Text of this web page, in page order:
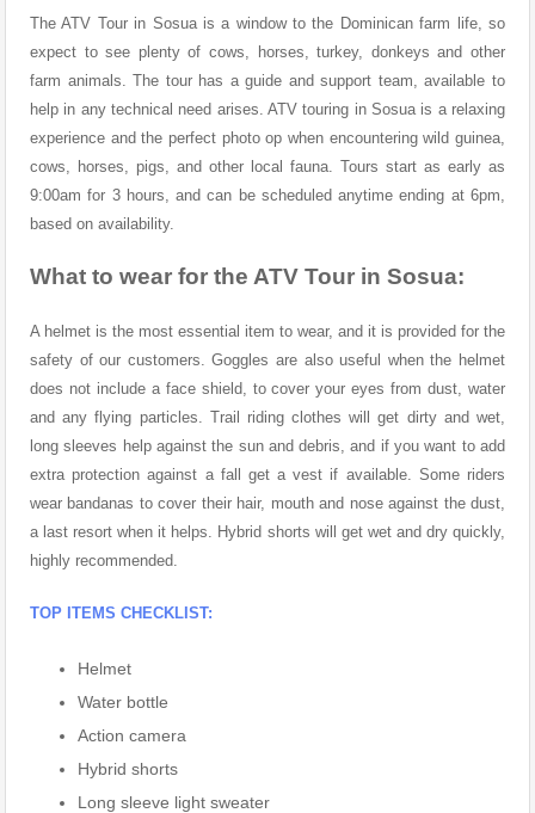
The ATV Tour in Sosua is a window to the Dominican farm life, so
expect to see plenty of cows, horses, turkey, donkeys and other
farm animals. The tour has a guide and support team, available to
help in any technical need arises. ATV touring in Sosua is a relaxing
experience and the perfect photo op when encountering wild guinea,
cows, horses, pigs, and other local fauna. Tours start as early as
9:00am for 3 hours, and can be scheduled anytime ending at 6pm,
based on availability.
What to wear for the ATV Tour in Sosua:
A helmet is the most essential item to wear, and it is provided for the
safety of our customers. Goggles are also useful when the helmet
does not include a face shield, to cover your eyes from dust, water
and any flying particles. Trail riding clothes will get dirty and wet,
long sleeves help against the sun and debris, and if you want to add
extra protection against a fall get a vest if available. Some riders
wear bandanas to cover their hair, mouth and nose against the dust,
a last resort when it helps. Hybrid shorts will get wet and dry quickly,
highly recommended.
TOP ITEMS CHECKLIST:
Helmet
Water bottle
Action camera
Hybrid shorts
Long sleeve light sweater